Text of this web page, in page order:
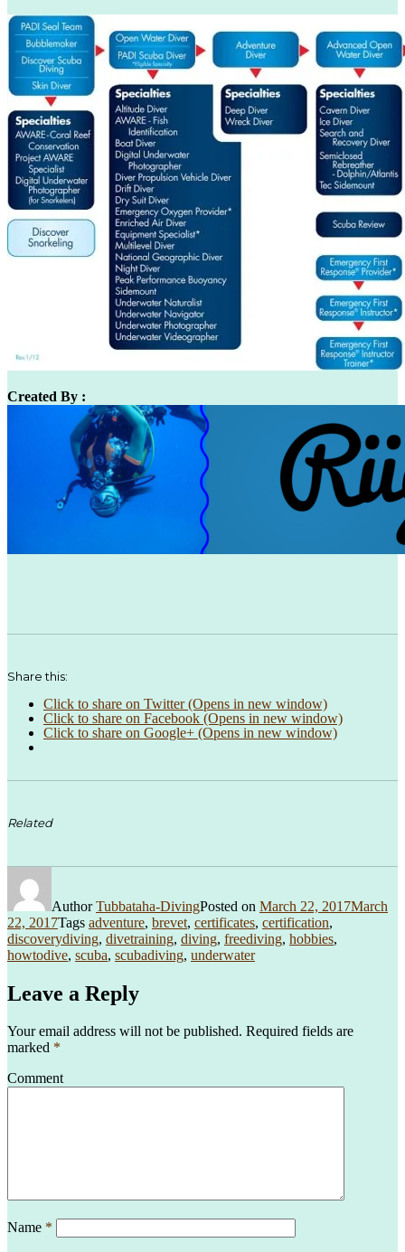
Created By :
Share this:
Click to share on Twitter (Opens in new window)
Click to share on Facebook (Opens in new window)
Click to share on Google+ (Opens in new window)
Related
AuthorTubbataha-DivingPosted on March 22, 2017March
22, 2017Tags adventure, brevet, certificates, certification,
discoverydiving, divetraining, diving, freediving, hobbies,
howtodive, scuba, scubadiving, underwater
Leave a Reply
Your email address will not be published. Required fields are
marked *
Comment
Name *